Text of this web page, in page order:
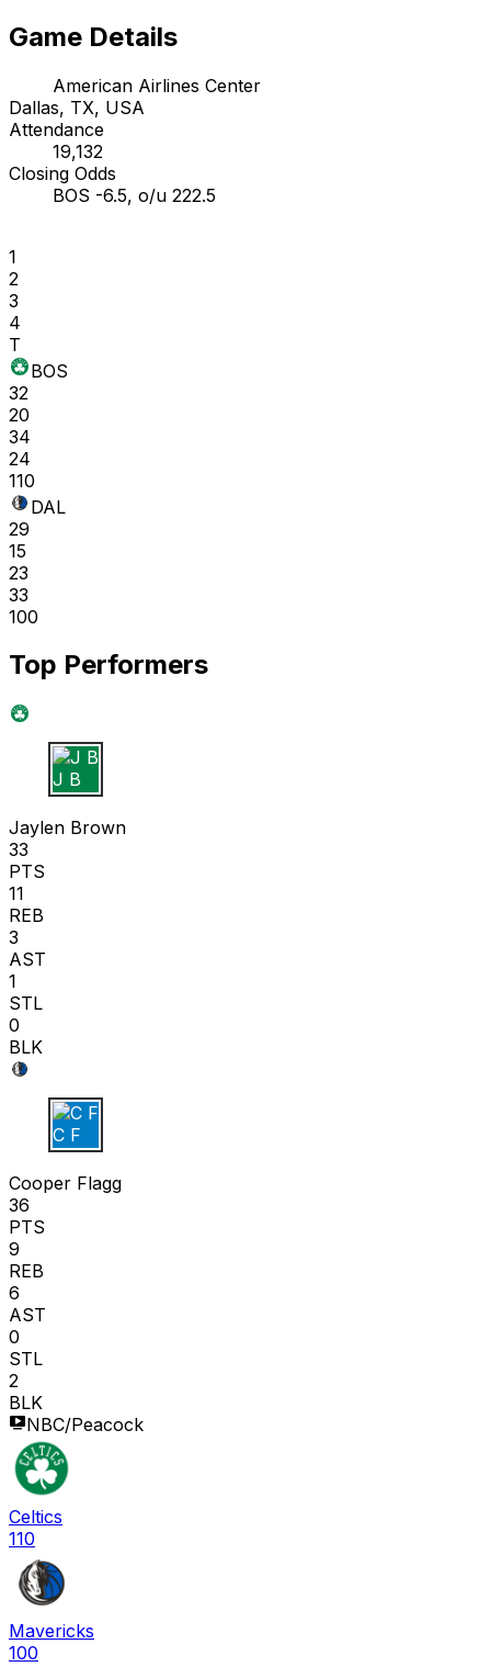
Game Details
American Airlines Center
Dallas, TX, USA
Attendance
19,132
Closing Odds
BOS -6.5, o/u 222.5
1
2
3
4
T
BOS
32
20
34
24
110
DAL
29
15
23
33
100
Top Performers
J B
Jaylen Brown
33
PTS
11
REB
3
AST
1
STL
0
BLK
C F
Cooper Flagg
36
PTS
9
REB
6
AST
0
STL
2
BLK
NBC/Peacock
Celtics
110
Mavericks
100